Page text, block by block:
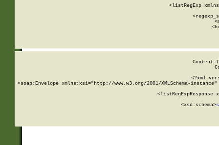
<listRegExp
<?xml
<soap:Envelope xmlns:xsi="http://www.w3.org/2001/XMLSchema-
<listRegExpResponse
        <xsd:schema>